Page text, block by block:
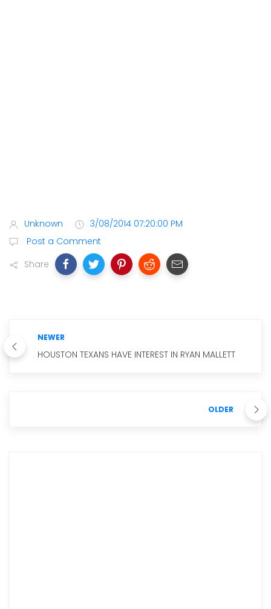
Unknown
3/08/2014 07:20:00 PM
Post a Comment
Share
NEWER
HOUSTON TEXANS HAVE INTEREST IN RYAN MALLETT
OLDER